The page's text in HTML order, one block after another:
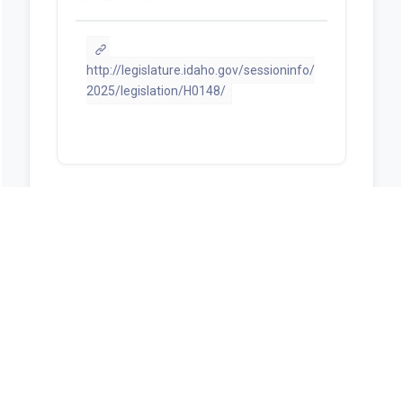
http://legislature.idaho.gov/sessioninfo/
2025/legislation/H0148/